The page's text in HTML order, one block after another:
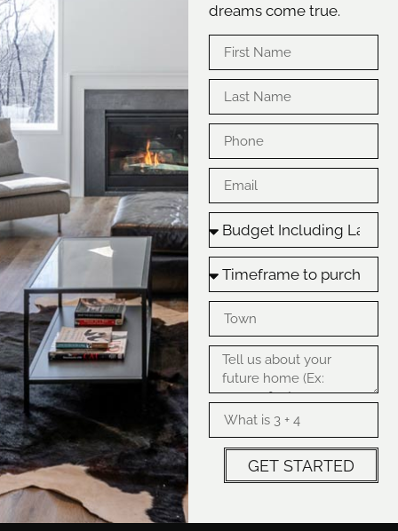
dreams come true.
GET STARTED